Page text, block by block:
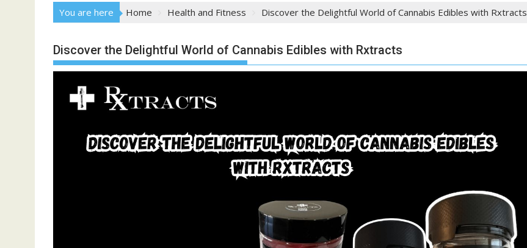
You are here Home Health and Fitness Discover the Delightful World of Cannabis Edibles with Rxtracts
Discover the Delightful World of Cannabis Edibles with Rxtracts